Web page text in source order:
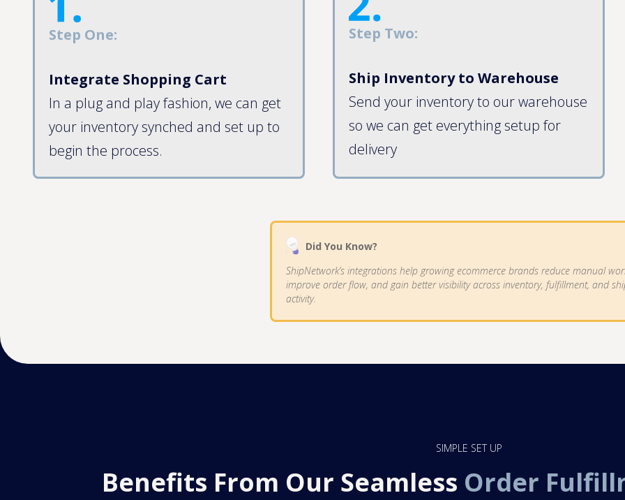
Step One:
Integrate Shopping Cart
In a plug and play fashion, we can get
your inventory synched and set up to
begin the process.
Step Two:
Ship Inventory to Warehouse
Send your inventory to our warehouse
so we can get everything setup for
delivery
Did You Know?
ShipNetwork’s integrations help growing ecommerce brands reduce manual
improve order flow, and gain better visibility across inventory, fulfillment, and
activity.
SIMPLE SET UP
Benefits From Our Seamless Order